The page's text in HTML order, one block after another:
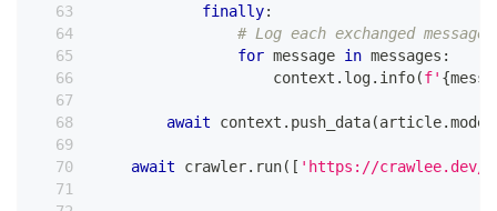
finally:
# Log each exchanged
for message in messages :
                    context
. log. info(f' {
await context . push_data(article.
await crawler. run( [ 'https://crawlee.dev/'